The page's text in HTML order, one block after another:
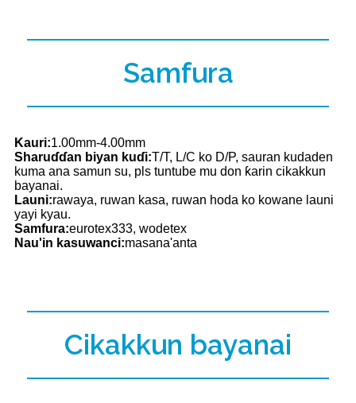
Samfura
Kauri:1.00mm-4.00mm
Sharuɗɗan biyan kuɗi:T/T, L/C ko D/P, sauran kudaden
kuma ana samun su, pls tuntube mu don ƙarin cikakkun
bayanai.
Launi:rawaya, ruwan kasa, ruwan hoda ko kowane launi
yayi kyau.
Samfura:eurotex333, wodetex
Nau'in kasuwanci:masana'anta
Cikakkun bayanai